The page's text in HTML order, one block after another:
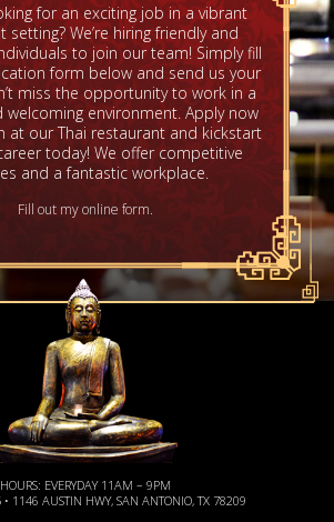
for an exciting job in a vibrant
setting? We’re hiring friendly and
to join our team! Simply fill
form below and send us your
miss the opportunity to work in a
welcoming environment. Apply now
at our Thai restaurant and kickstart
today! We offer competitive
and a fantastic workplace.
Fill out myonline form.
HOURS: EVERYDAY 11AM – 9PM
1146 AUSTIN HWY, SAN ANTONIO, TX 78209